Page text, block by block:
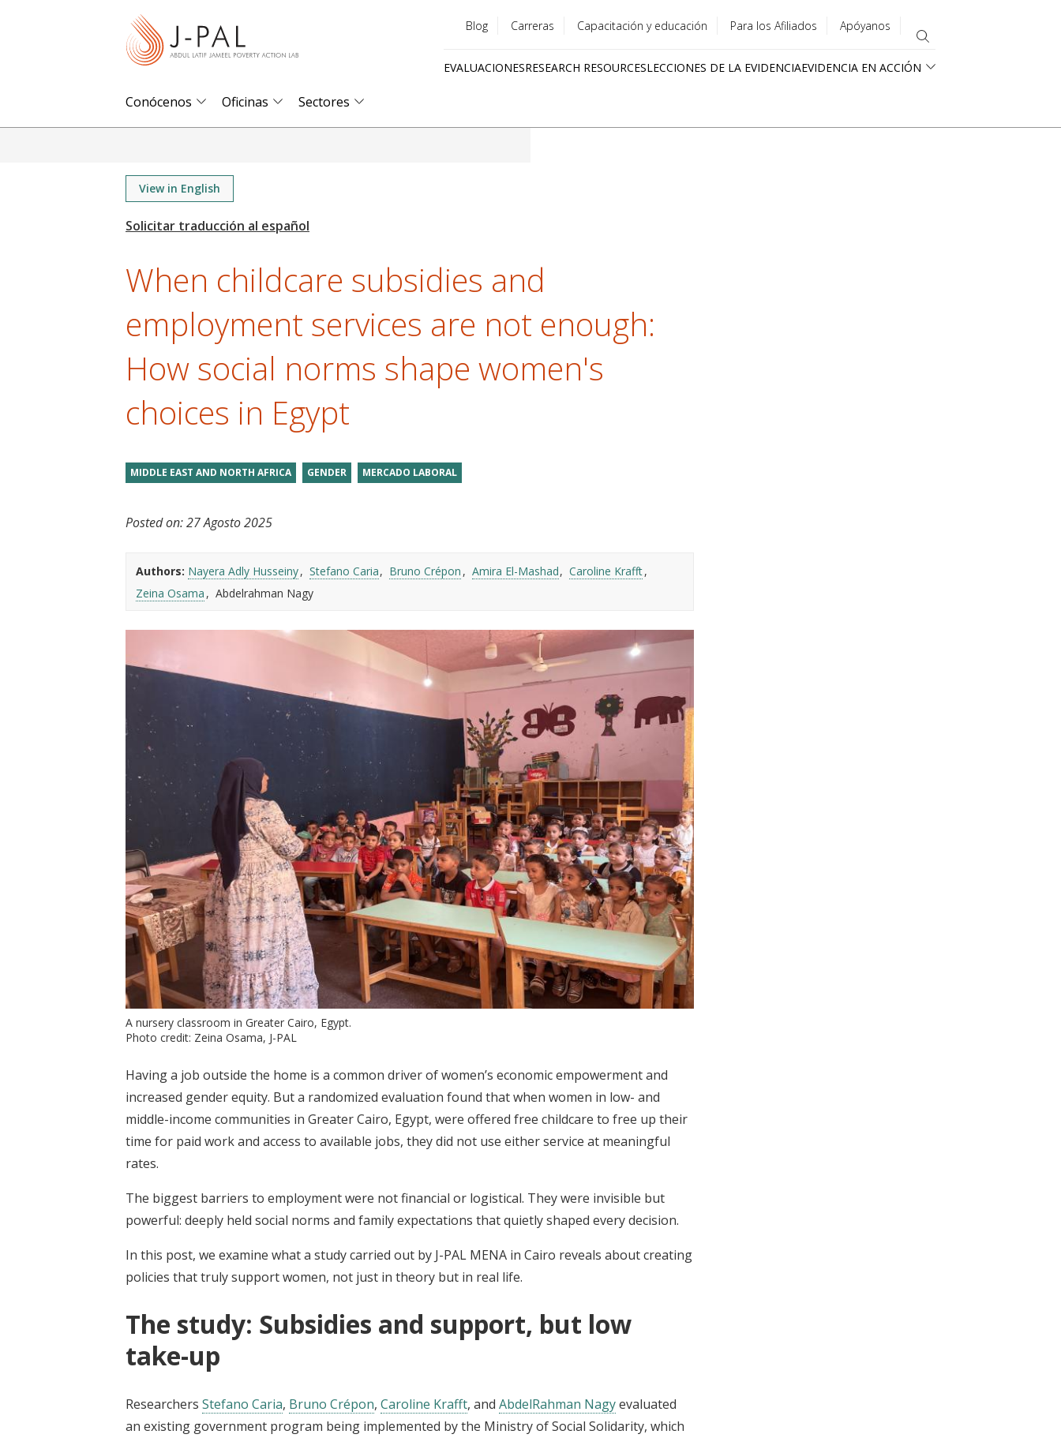
menu
Blog Carreras Capacitación y educación Para los Afiliados Apóyanos
EVALUACIONESRESEARCH RESOURCESLECCIONES DE LA EVIDENCIAEVIDENCIA EN ACCIÓN
Conócenos Oficinas Sectores
View in English
When childcare subsidies and
employment services are not enough:
How social norms shape women's
choices in Egypt
MIDDLE EAST AND NORTH AFRICA GENDER MERCADO LABORAL
Posted on:27 Agosto 2025
Authors: Nayera Adly Husseiny Stefano Caria Bruno Crépon Amira El-Mashad
Caroline Krafft
Zeina Osama
Abdelrahman Nagy
A nursery classroom in Greater Cairo, Egypt.
Photo credit: Zeina Osama, J-PAL
Having a job outside the home is a common driver of women’s economic empowerment and
increased gender equity. But a randomized evaluation found that when women in low- and
middle-income communities in Greater Cairo, Egypt, were offered free childcare to free up their
time for paid work and access to available jobs, they did not use either service at meaningful
rates.
The biggest barriers to employment were not financial or logistical. They were invisible but
powerful: deeply held social norms and family expectations that quietly shaped every decision.
In this post, we examine what a study carried out by J-PAL MENA in Cairo reveals about creating
policies that truly support women, not just in theory but in real life.
The study: Subsidies and support, but low
take-up
Researchers Stefano Caria, Bruno Crépon, Caroline Krafft, and AbdelRahman Nagyevaluated
an existing government program being implemented by the Ministry of Social Solidarity, which